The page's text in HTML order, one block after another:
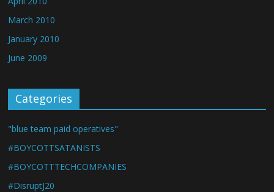
March 2010
January 2010
June 2009
Categories
"blue team paid operatives"
#BOYCOTTSATANISTS
#BOYCOTTTECHCOMPANIES
#DisruptJ20